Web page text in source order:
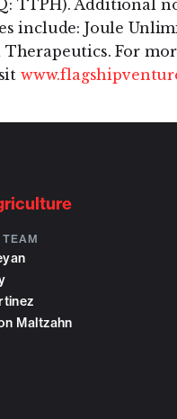
TTPH). Additional
include: Joule
Therapeutics. For
Maltzahn